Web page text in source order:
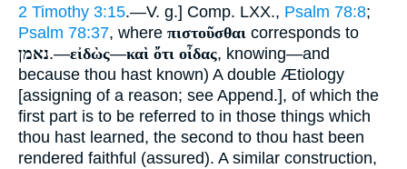
2 Timothy 3:15.—V. g.] Comp. LXX., Psalm 78:8;
Psalm 78:37, where πιστοῦσθαι corresponds to
נאמן.—εἰδὼς—καὶ ὄτι οἶδας, knowing—and
because thou hast known) A double Ætiology
[assigning of a reason; see Append.], of which the
first part is to be referred to in those things which
thou hast learned, the second to thou hast been
rendered faithful (assured). A similar construction,